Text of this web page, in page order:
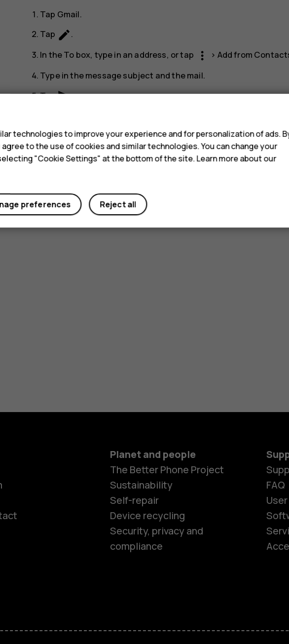
Smartphones
Tap Gmail.
Tap create.
In theTo box, type in an address, or tap more_vert > Add from
Type in the message subject and the mail.
Tapsend.
Yes No
Planet and people
The Better Phone Project
Sustainability
Self-repair
Device recycling
Security, privacy and
compliance
FAQ
technologies to improve your experience and for personalization of ads.
to the use of cookies and similar technologies. You can change your
"Cookie Settings" at the bottom of the site. Learn more about our
Reject all
preferences